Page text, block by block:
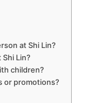
at Shi Lin?
Lin?
children?
or promotions?